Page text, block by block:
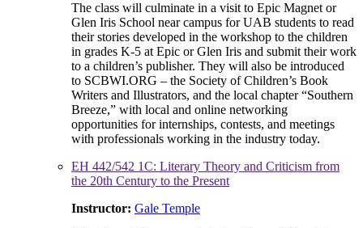
The class will culminate in a visit to Epic Magnet or
Glen Iris School near campus for UAB students to read
their stories developed in the workshop to the children
in grades K-5 at Epic or Glen Iris and submit their work
to a children’s publisher. They will also be introduced
to SCBWI.ORG – the Society of Children’s Book
Writers and Illustrators, and the local chapter “Southern
Breeze,” with local and online networking
opportunities for internships, contests, and meetings
with professionals working in the industry today.
EH 442/542 1C: Literary Theory and Criticism from
the 20th Century to the Present
Instructor: Gale Temple